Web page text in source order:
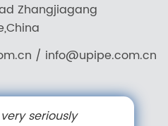
Zhangjiagang
/ info@upipe.com.cn
seriously